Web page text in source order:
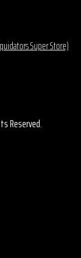
Super Store)
Reserved.